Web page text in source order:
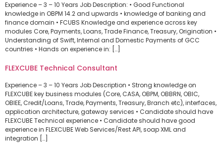
Experience – 3 – 10 Years Job Description: • Good Functional
knowledge in OBPM 14.2 and upwards • knowledge of banking and
finance domain • FCUBS Knowledge and experience across key
modules Core, Payments, Loans, Trade Finance, Treasury, Origination •
Understanding of Swift, Internal and Domestic Payments of GCC
countries • Hands on experience in: […]
FLEXCUBE Technical Consultant
Experience – 3 – 10 Years Job Description • Strong knowledge on
FLEXCUBE key business modules (Core, CASA, OBPM, OBBRN, OBIC,
OBIEE, Credit/Loans, Trade, Payments, Treasury, Branch etc), interfaces,
application architecture, gateway services • Candidate should have
FLEXCUBE Technical experience • Candidate should have good
experience in FLEXCUBE Web Services/Rest API, soap XML and
integration […]